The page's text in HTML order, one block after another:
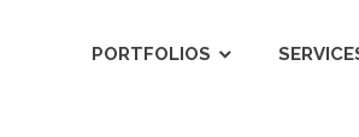
PORTFOLIOS